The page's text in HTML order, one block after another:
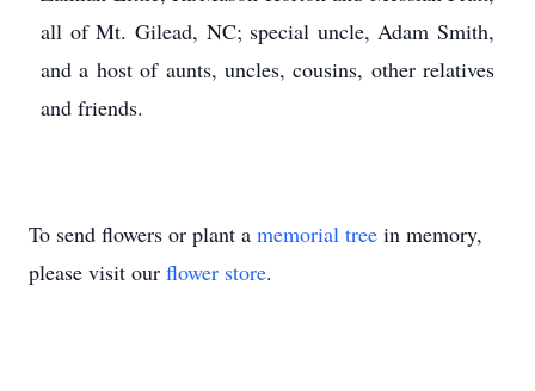
all of Mt. Gilead, NC; special uncle, Adam Smith,
and a host of aunts, uncles, cousins, other relatives
and friends.
To send flowers or plant a memorial tree in memory,
please visit our flower store.